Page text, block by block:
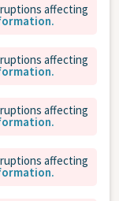
affecting
affecting
affecting
affecting